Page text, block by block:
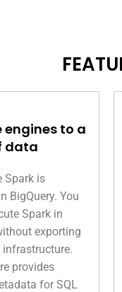
engines to a
data
Spark is
BigQuery. You
Spark in
exporting
provides
for SQL